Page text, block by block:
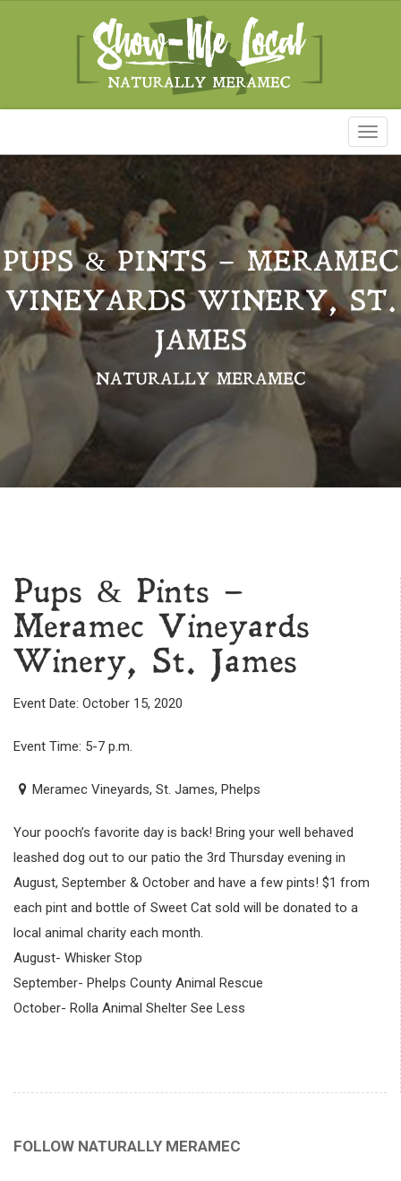
PUPS & PINTS – MERAMEC
VINEYARDS WINERY, ST.
JAMES
NATURALLY MERAMEC
Pups & Pints –
Meramec Vineyards
Winery, St. James
Event Date: October 15, 2020
Event Time: 5-7 p.m.
Meramec Vineyards, St. James, Phelps
Your pooch’s favorite day is back! Bring your well behaved
leashed dog out to our patio the 3rd Thursday evening in
August, September & October and have a few pints! $1 from
each pint and bottle of Sweet Cat sold will be donated to a
local animal charity each month.
August- Whisker Stop
September- Phelps County Animal Rescue
October- Rolla Animal Shelter See Less
FOLLOW NATURALLY MERAMEC